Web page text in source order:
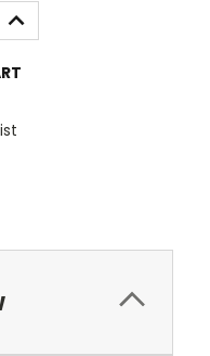
INCREASE
QUANTITY: